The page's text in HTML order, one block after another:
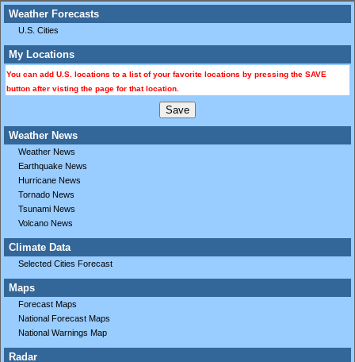
Weather Forecasts
U.S. Cities
My Locations
You can add U.S. locations to a list of your favorite locations by pressing the SAVE
button after visting the page for that location.
Weather News
Weather News
Earthquake News
Hurricane News
Tornado News
Tsunami News
Volcano News
Climate Data
Selected Cities Forecast
Maps
Forecast Maps
National Forecast Maps
National Warnings Map
Radar